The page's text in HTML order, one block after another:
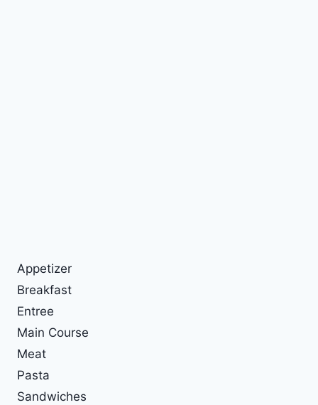
Appetizer
Breakfast
Entree
Main Course
Meat
Pasta
Sandwiches